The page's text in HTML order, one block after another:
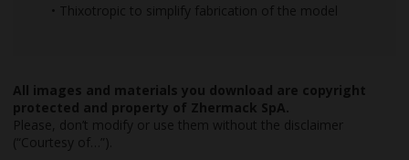
• Thixotropic to simplify fabrication of the model
All images and materials you download are copyright
protected and property of Zhermack SpA.
Please, don’t modify or use them without the disclaimer
(“Courtesy of…”).